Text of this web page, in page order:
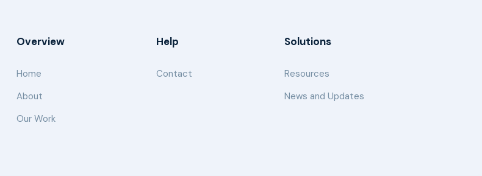
Overview
Home
About
Our Work
Help
Contact
Solutions
Resources
News and Updates